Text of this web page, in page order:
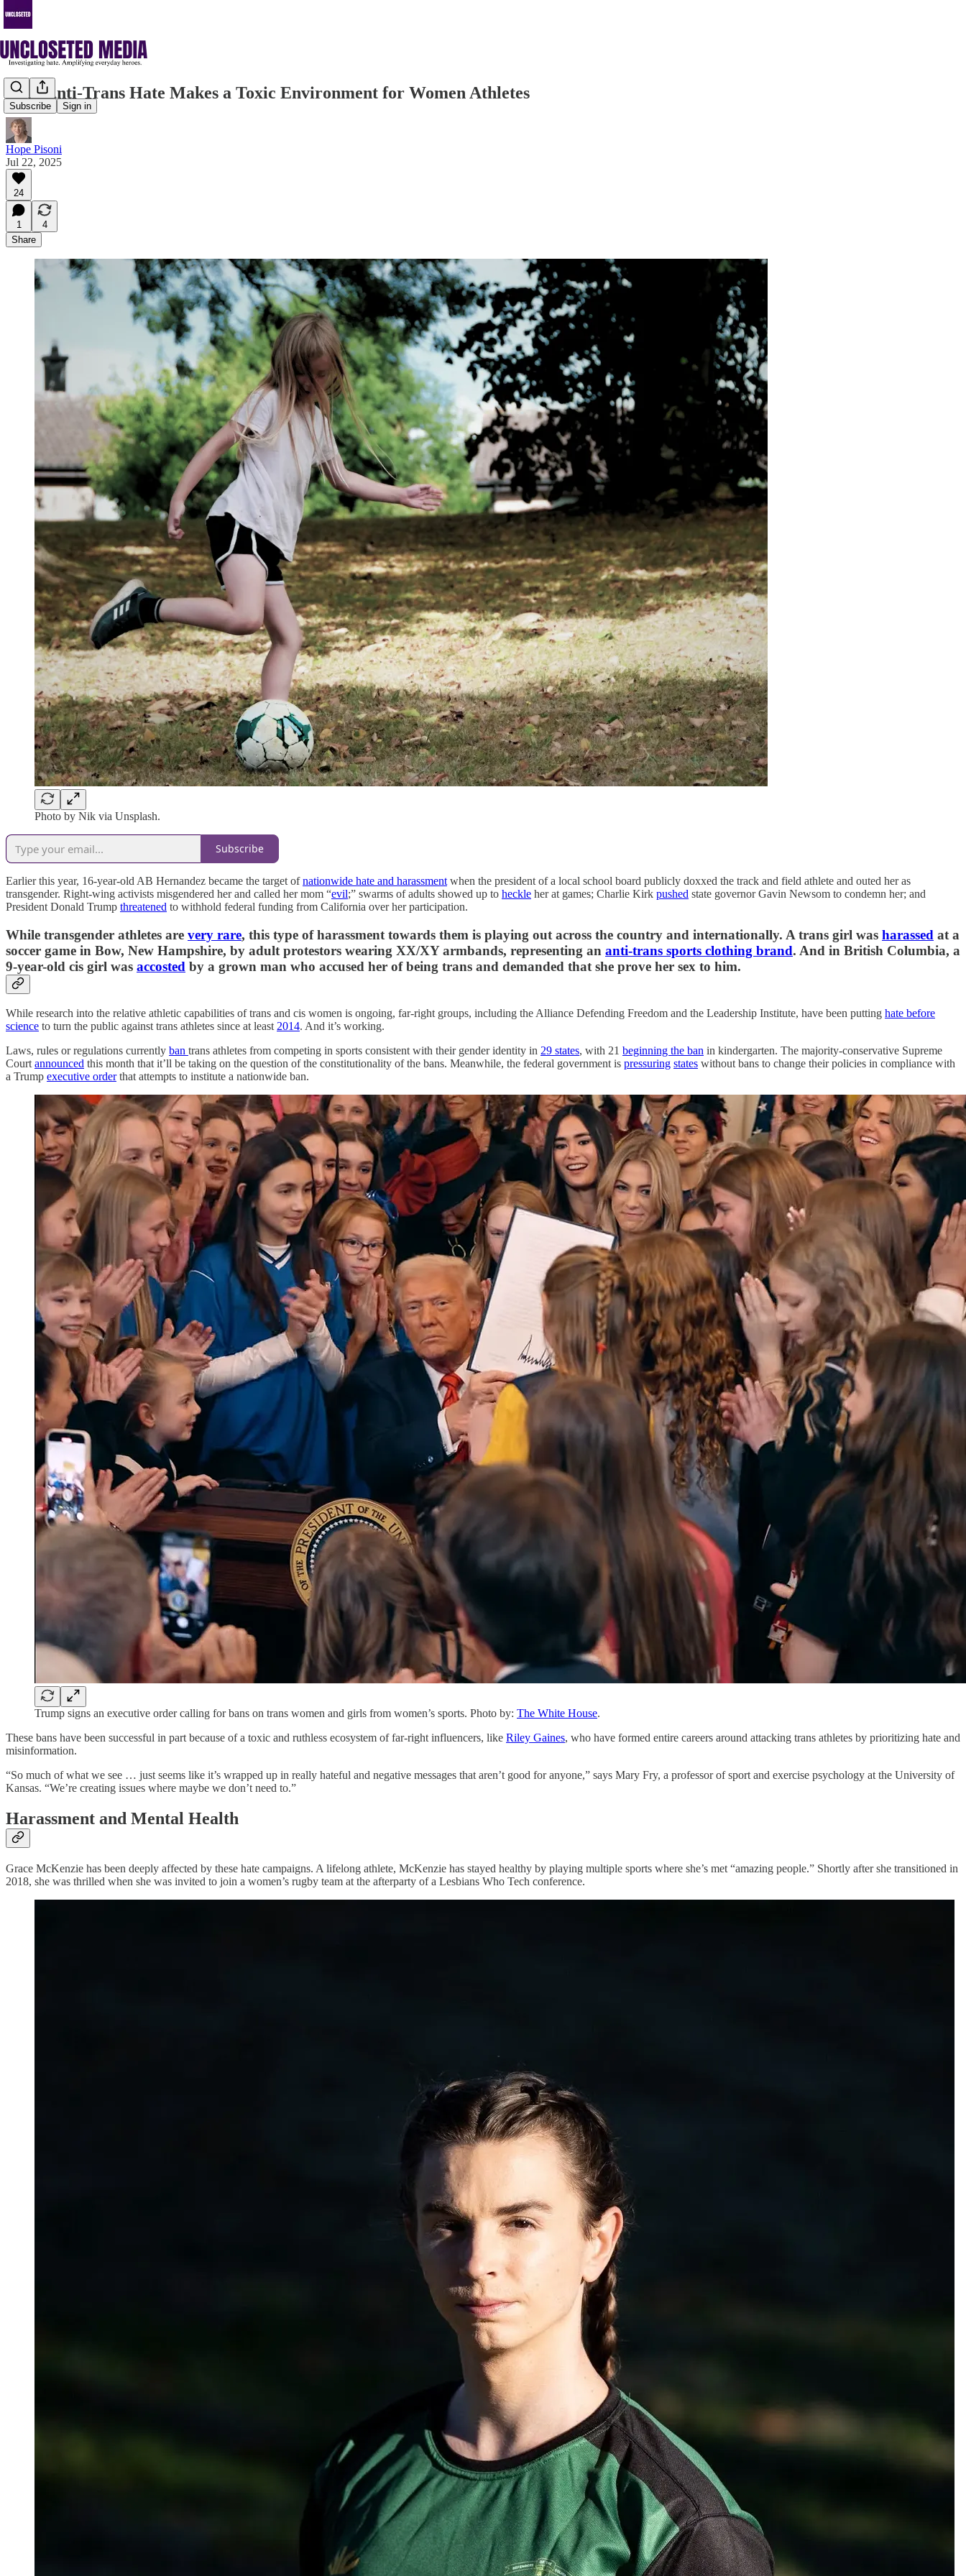
Subscribe Sign in
Why Anti-Trans Hate Makes a Toxic Environment for Women Athletes
Hope Pisoni
Jul 22, 2025
24
1
4
Share
Photo by Nik via Unsplash.
Subscribe
Earlier this year, 16-year-old AB Hernandez became the target ofnationwide hate and harassment when the president of a local school board publicly doxxed the track and field athlete and outed her as
transgender. Right-wing activists misgendered her and called her mom “evil;” swarms of adults showed up to heckle her at games; Charlie Kirk pushed state governor Gavin Newsom to condemn her; and
President Donald Trump threatened to withhold federal funding from California over her participation.
While transgender athletes are very rare, this type of harassment towards them is playing out across the country and internationally. A trans girl was harassed at a
soccer game in Bow, New Hampshire, by adult protestors wearing XX/XY armbands, representing an anti-trans sports clothing brand. And in British Columbia, a
9-year-old cis girl was accosted by a grown man who accused her of being trans and demanded that she prove her sex to him.
While research into the relative athletic capabilities of trans and cis women is ongoing, far-right groups, including the Alliance Defending Freedom and the Leadership Institute, have been putting hate before
science to turn the public against trans athletes since at least 2014. And it’s working.
Laws, rules or regulations currently ban trans athletes from competing in sports consistent with their gender identity in 29 states, with 21 beginning the ban in kindergarten. The majority-conservative Supreme
Court announced this month that it’ll be taking on the question of the constitutionality of the bans. Meanwhile, the federal government is pressuring states without bans to change their policies in compliance with
a Trump executive orderthat attempts to institute a nationwide ban.
Trump signs an executive order calling for bans on trans women and girls from women’s sports. Photo by: The White House.
These bans have been successful in part because of a toxic and ruthless ecosystem of far-right influencers, like Riley Gaines, who have formed entire careers around attacking trans athletes by prioritizing hate and
misinformation.
“So much of what we see … just seems like it’s wrapped up in really hateful and negative messages that aren’t good for anyone,” says Mary Fry, a professor of sport and exercise psychology at the University of
Kansas. “We’re creating issues where maybe we don’t need to.”
Harassment and Mental Health
Grace McKenzie has been deeply affected by these hate campaigns. A lifelong athlete, McKenzie has stayed healthy by playing multiple sports where she’s met “amazing people.” Shortly after she transitioned in
2018, she was thrilled when she was invited to join a women’s rugby team at the afterparty of a Lesbians Who Tech conference.